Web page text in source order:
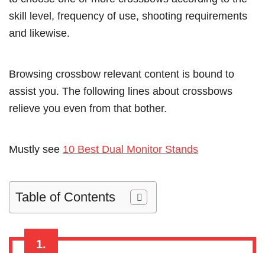
skill level, frequency of use, shooting requirements
and likewise.
Browsing crossbow relevant content is bound to
assist you. The following lines about crossbows
relieve you even from that bother.
Mustly see 10 Best Dual Monitor Stands
Table of Contents
1.